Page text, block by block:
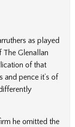
as played
The Glenallan
of that
and pence it’s of
he omitted the